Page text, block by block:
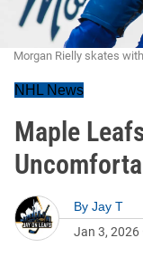
Morgan Rielly skates
NHL News
Maple
By Jay T
Jan 3, 2026